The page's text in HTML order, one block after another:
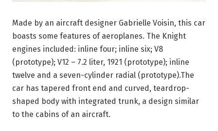
Made by an aircraft designer Gabrielle Voisin, this car
boasts some features of aeroplanes. The Knight
engines included: inline four; inline six; V8
(prototype); V12 – 7.2 liter, 1921 (prototype); inline
twelve and a seven-cylinder radial (prototype).The
car has tapered front end and curved, teardrop-
shaped body with integrated trunk, a design similar
to the cabins of an aircraft.